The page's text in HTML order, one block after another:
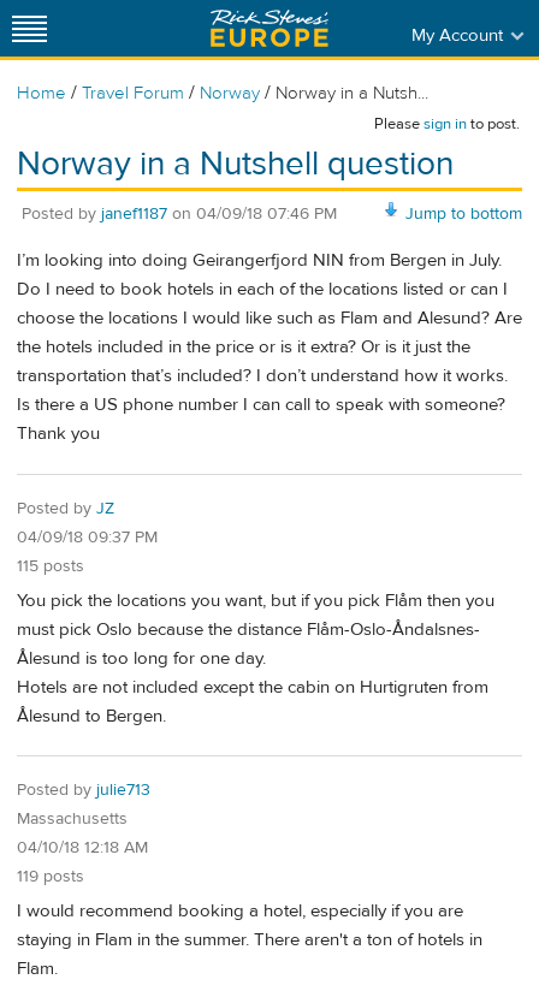
My Account
Home / Travel Forum / Norway / Norway in a Nutsh...
Pleasesign into post.
Norway in a Nutshell question
Jump to bottom
Posted by janef1187 on 04/09/18 07:46 PM
I’m looking into doing Geirangerfjord NIN from Bergen in July.
Do I need to book hotels in each of the locations listed or can I
choose the locations I would like such as Flam and Alesund? Are
the hotels included in the price or is it extra? Or is it just the
transportation that’s included? I don’t understand how it works.
Is there a US phone number I can call to speak with someone?
Thank you
Posted by JZ
04/09/18 09:37 PM
115 posts
You pick the locations you want, but if you pick Flåm then you
must pick Oslo because the distance Flåm-Oslo-Åndalsnes-
Ålesund is too long for one day.
Hotels are not included except the cabin on Hurtigruten from
Ålesund to Bergen.
Posted by julie713
Massachusetts
04/10/18 12:18 AM
119 posts
I would recommend booking a hotel, especially if you are
staying in Flam in the summer. There aren't a ton of hotels in
Flam.